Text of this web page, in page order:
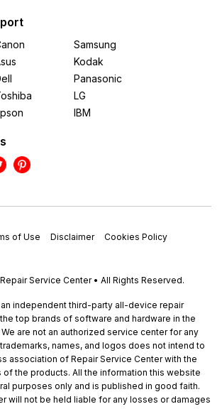
Samsung
Kodak
Panasonic
LG
IBM
of Use Disclaimer
Cookies Policy
Service Center • All Rights Reserved.
an independent third-party all-device repair
top brands of software and hardware in the
We are not an authorized service center for any
names, and logos does not intend to
association of Repair Service Center with the
the products. All the information this website
purposes only and is published in good faith.
will not be held liable for any losses or damages